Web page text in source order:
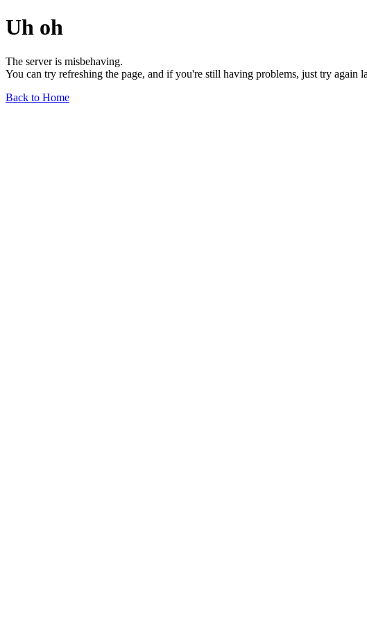
Uh oh
The server is misbehaving.
You can try refreshing the page, and if you're still having problems, just try again
Back to Home